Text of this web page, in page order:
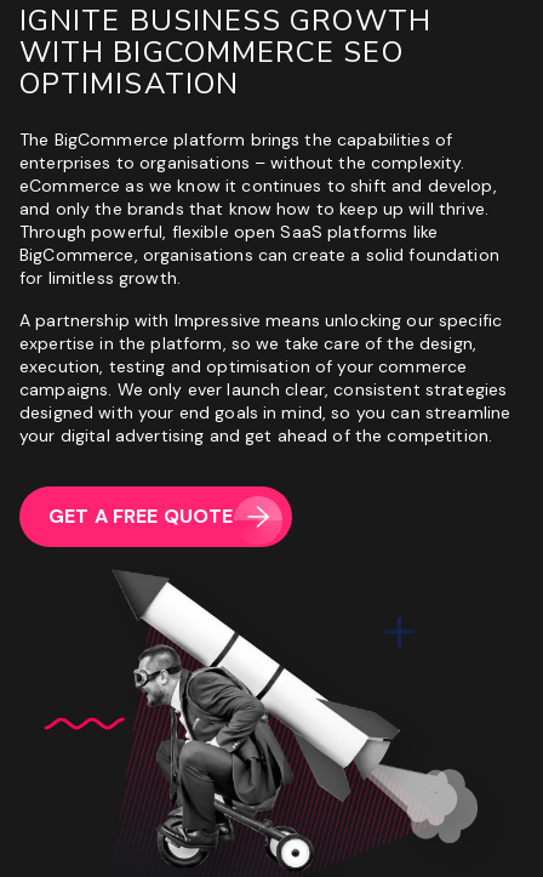
IGNITE BUSINESS GROWTH
WITH BIGCOMMERCE SEO
OPTIMISATION
The BigCommerce platform brings the capabilities of
enterprises to organisations – without the complexity.
eCommerce as we know it continues to shift and develop,
and only the brands that know how to keep up will thrive.
Through powerful, flexible open SaaS platforms like
BigCommerce, organisations can create a solid foundation
for limitless growth.
A partnership with Impressive means unlocking our specific
expertise in the platform, so we take care of the design,
execution, testing and optimisation of your commerce
campaigns. We only ever launch clear, consistent strategies
designed with your end goals in mind, so you can streamline
your digital advertising and get ahead of the competition.
GET A FREE QUOTE